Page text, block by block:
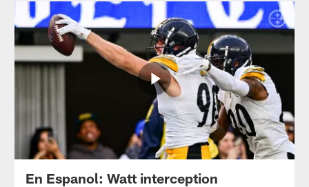
En Espanol: Watt interception